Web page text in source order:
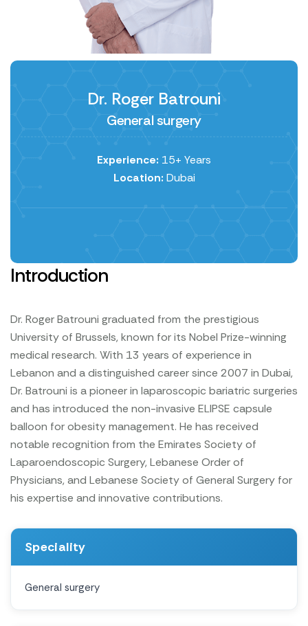
Dr. Roger Batrouni
General surgery
Experience: 15+ Years
Location: Dubai
Introduction
Dr. Roger Batrouni graduated from the prestigious
University of Brussels, known for its Nobel Prize-winning
medical research. With 13 years of experience in
Lebanon and a distinguished career since 2007 in Dubai,
Dr. Batrouni is a pioneer in laparoscopic bariatric surgeries
and has introduced the non-invasive ELIPSE capsule
balloon for obesity management. He has received
notable recognition from the Emirates Society of
Laparoendoscopic Surgery, Lebanese Order of
Physicians, and Lebanese Society of General Surgery for
his expertise and innovative contributions.
Speciality
General surgery